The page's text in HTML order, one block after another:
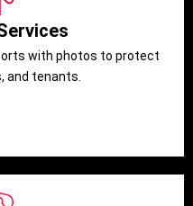
with photos to protect
and tenants.